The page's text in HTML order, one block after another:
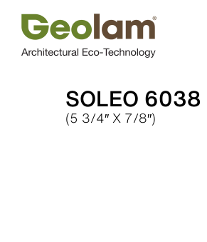
content
SOLEO 6038
(5 3/4″ X 7/8″)